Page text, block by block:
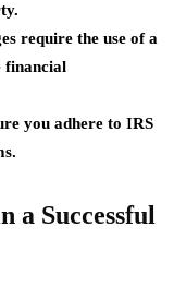
require the use of a
financial
you adhere to IRS
a Successful